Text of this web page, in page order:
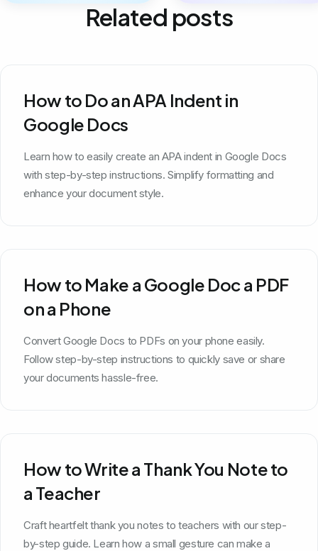
Related posts
How to Do an APA Indent in
Google Docs
Learn how to easily create an APA indent in Google Docs
with step-by-step instructions. Simplify formatting and
enhance your document style.
How to Make a Google Doc a PDF
on a Phone
Convert Google Docs to PDFs on your phone easily.
Follow step-by-step instructions to quickly save or share
your documents hassle-free.
How to Write a Thank You Note to
a Teacher
Craft heartfelt thank you notes to teachers with our step-
by-step guide. Learn how a small gesture can make a